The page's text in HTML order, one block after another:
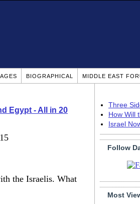
BIOGRAPHICAL MIDDLE EAST
Egypt - All in 20
the Israelis. What
Three
How Will
Israel
Follow
Most